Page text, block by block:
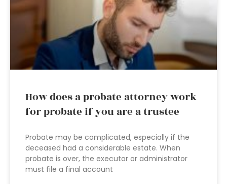
How does a probate attorney work
for probate if you are a trustee
Probate may be complicated, especially if the
deceased had a considerable estate. When
probate is over, the executor or administrator
must file a final account